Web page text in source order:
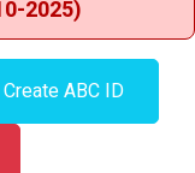
2025)
Create ABC ID